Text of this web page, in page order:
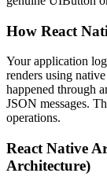
How React
Your application
renders using
happened through
JSON messages.
operations.
React Native
Architecture)